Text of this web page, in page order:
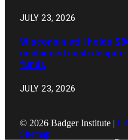
JULY 23, 2026
Wisconsin still holds
unclaimed cash
funds
JULY 23, 2026
© 2026 Badger Institute |
Sitemap